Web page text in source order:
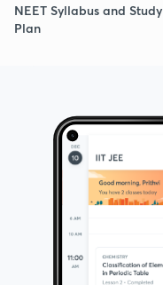
NEET Syllabus and Study
Plan